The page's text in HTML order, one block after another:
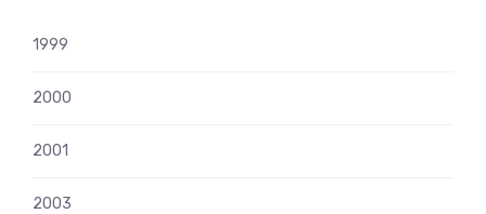
1999
2000
2001
2003